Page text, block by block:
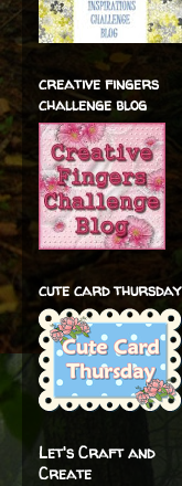
creative fingers
challenge blog
cute card thursday
Let's Craft and
Create